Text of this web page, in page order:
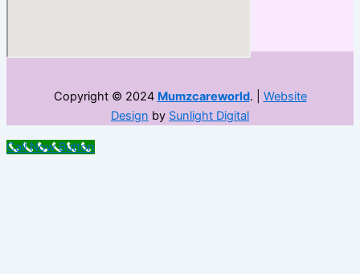
Copyright © 2024 Mumzcareworld. | Website
Design by Sunlight Digital
Call Now Button